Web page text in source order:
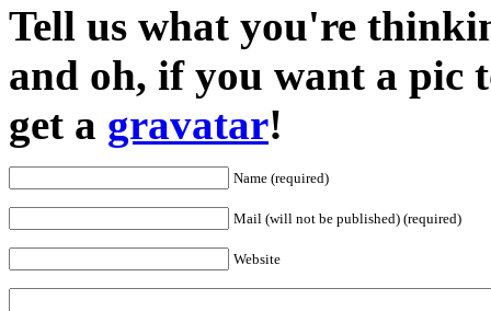
Tell us what you're
and oh, if you want a pic
get a gravatar!
Name (required)
Mail (will not be published) (required)
Website